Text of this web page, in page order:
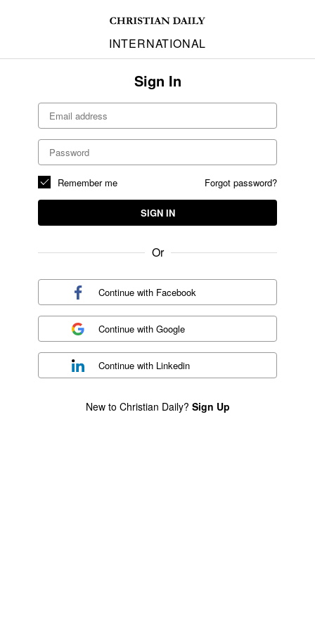
INTERNATIONAL
Sign In
Forgot password?
Remember me
SIGN IN
Or
Continue with Facebook
Continue withGoogle
Continue with Linkedin
New to Christian Daily? Sign Up